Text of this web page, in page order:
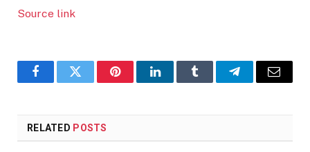
Source link
FacebookTwitter PinterestLinkedInTumblr TelegramEmail
RELATED POSTS